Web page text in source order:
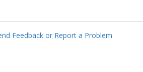
Feedback or Report a Problem